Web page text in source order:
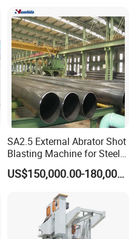
Derusting Cleaning
Equipment/Machine
SA2.5 External Abrator Shot
Blasting Machine for Steel
Pipes (114mm - 1219mm)
US$150,000.00-180,000.00